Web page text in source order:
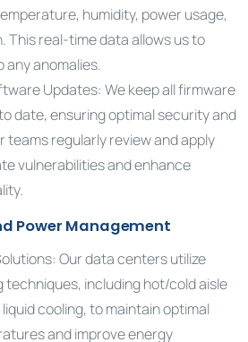
humidity, power usage,
This real-time data allows us to
any anomalies.
Updates: We keep all firmware
date, ensuring optimal security and
teams regularly review and apply
vulnerabilities and enhance
Power Management
Our data centers utilize
techniques, including hot/cold aisle
cooling, to maintain optimal
and improve energy